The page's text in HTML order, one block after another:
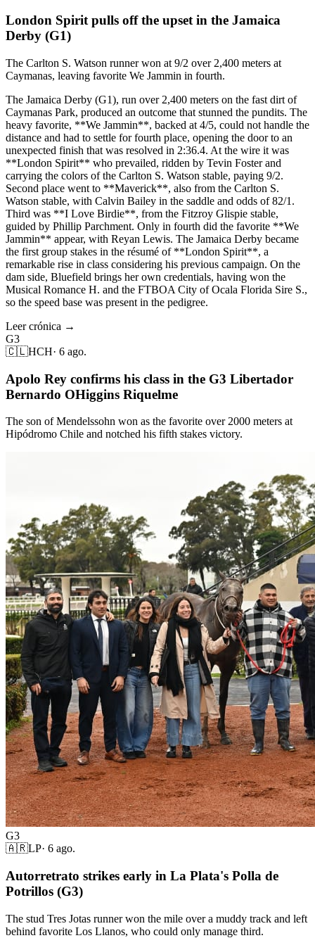
London Spirit pulls off the upset in the Jamaica
Derby (G1)
The Carlton S. Watson runner won at 9/2 over 2,400 meters at
Caymanas, leaving favorite We Jammin in fourth.
The Jamaica Derby (G1), run over 2,400 meters on the fast dirt of
Caymanas Park, produced an outcome that stunned the pundits. The
heavy favorite, **We Jammin**, backed at 4/5, could not handle the
distance and had to settle for fourth place, opening the door to an
unexpected finish that was resolved in 2:36.4. At the wire it was
**London Spirit** who prevailed, ridden by Tevin Foster and
carrying the colors of the Carlton S. Watson stable, paying 9/2.
Second place went to **Maverick**, also from the Carlton S.
Watson stable, with Calvin Bailey in the saddle and odds of 82/1.
Third was **I Love Birdie**, from the Fitzroy Glispie stable,
guided by Phillip Parchment. Only in fourth did the favorite **We
Jammin** appear, with Reyan Lewis. The Jamaica Derby became
the first group stakes in the résumé of **London Spirit**, a
remarkable rise in class considering his previous campaign. On the
dam side, Bluefield brings her own credentials, having won the
Musical Romance H. and the FTBOA City of Ocala Florida Sire S.,
so the speed base was present in the pedigree.
Leer crónica →
G3
🇨🇱HCH· 6 ago.
Apolo Rey confirms his class in the G3 Libertador
Bernardo OHiggins Riquelme
The son of Mendelssohn won as the favorite over 2000 meters at
Hipódromo Chile and notched his fifth stakes victory.
G3
🇦🇷LP· 6 ago.
Autorretrato strikes early in La Plata's Polla de
Potrillos (G3)
The stud Tres Jotas runner won the mile over a muddy track and left
behind favorite Los Llanos, who could only manage third.